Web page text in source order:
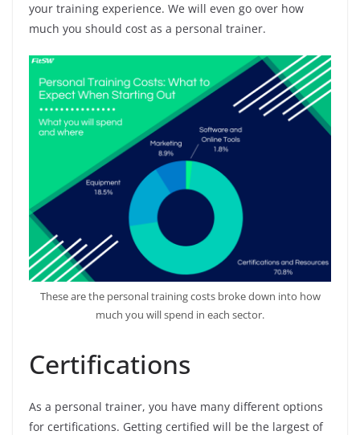
your training experience. We will even go over how
much you should cost as a personal trainer.
These are the personal training costs broke down into how
much you will spend in each sector.
Certifications
As a personal trainer, you have many different options
for certifications. Getting certified will be the largest of